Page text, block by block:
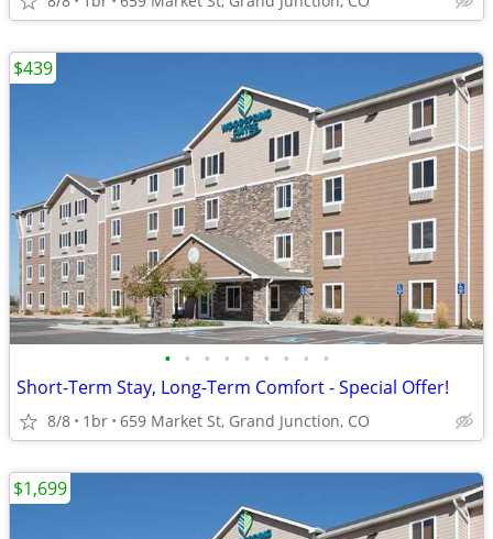
• • • • • • • • •
Short-Term Stay, Long-Term Comfort - Special Offer!
8/8 1br 659 Market St, Grand Junction, CO
$439
$1,699